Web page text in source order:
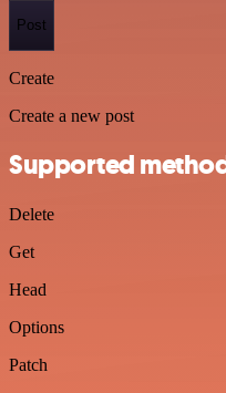
Post
Create
Create a new post
Supported
Delete
Get
Head
Options
Patch